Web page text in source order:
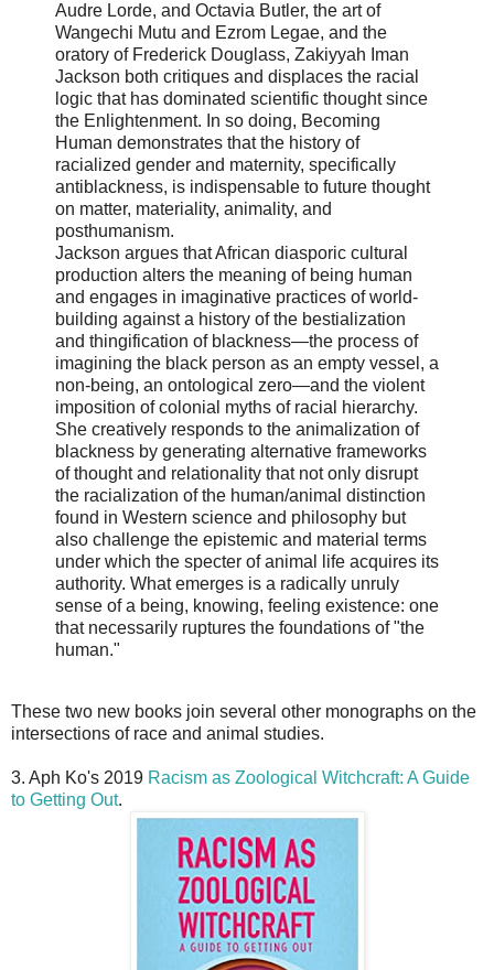
Audre Lorde, and Octavia Butler, the art of
Wangechi Mutu and Ezrom Legae, and the
oratory of Frederick Douglass, Zakiyyah Iman
Jackson both critiques and displaces the racial
logic that has dominated scientific thought since
the Enlightenment. In so doing, Becoming
Human demonstrates that the history of
racialized gender and maternity, specifically
antiblackness, is indispensable to future thought
on matter, materiality, animality, and
posthumanism.
Jackson argues that African diasporic cultural
production alters the meaning of being human
and engages in imaginative practices of world-
building against a history of the bestialization
and thingification of blackness―the process of
imagining the black person as an empty vessel, a
non-being, an ontological zero―and the violent
imposition of colonial myths of racial hierarchy.
She creatively responds to the animalization of
blackness by generating alternative frameworks
of thought and relationality that not only disrupt
the racialization of the human/animal distinction
found in Western science and philosophy but
also challenge the epistemic and material terms
under which the specter of animal life acquires its
authority. What emerges is a radically unruly
sense of a being, knowing, feeling existence: one
that necessarily ruptures the foundations of "the
human."
These two new books join several other monographs on the
intersections of race and animal studies.
3. Aph Ko's 2019 Racism as Zoological Witchcraft: A Guide
to Getting Out.